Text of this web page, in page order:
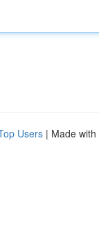
Users | Made with